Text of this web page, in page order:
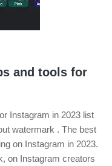
and tools for
Instagram in 2023 list
watermark . The best
on Instagram in 2023.
on Instagram creators